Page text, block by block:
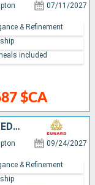
07/11/2027
$CA
& Refinement
included
PORTUGAL, SPAIN, MALLORCA, UNITED KINGDOM
09/24/2027
& Refinement